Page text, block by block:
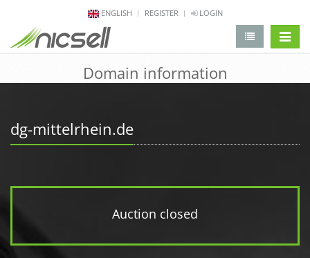
ENGLISH REGISTER LOGIN
Domain information
dg-mittelrhein.de
Auction closed